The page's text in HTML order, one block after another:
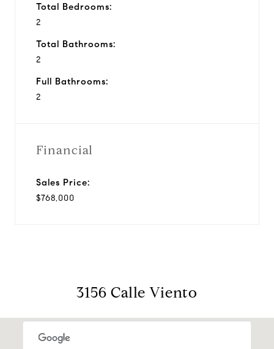
Total Bedrooms:
2
Total Bathrooms:
2
Full Bathrooms:
2
Financial
Sales Price:
$768,000
3156 Calle Viento